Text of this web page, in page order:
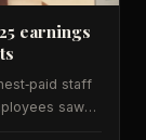
earnings
staff
saw